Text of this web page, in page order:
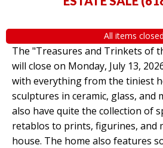
All items closed
The "Treasures and Trinkets of
will close on Monday, July 13,
with everything from the tiniest
sculptures in ceramic, glass, and
also have quite the collection of
retablos to prints, figurines, and
house. The home also features